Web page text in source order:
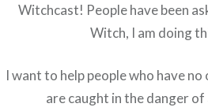
Witchcast! People have been
Witch, I am doing
I want to help people who have
are caught in the danger